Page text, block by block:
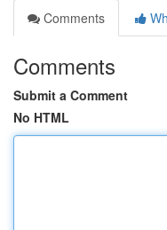
Comments
Comments
Submit a Comment
No HTML